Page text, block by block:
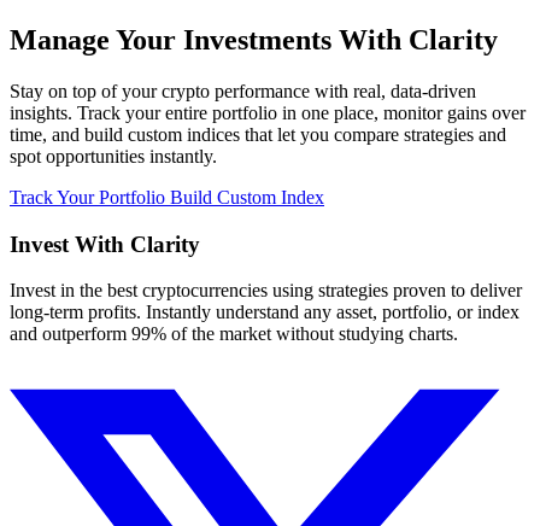
Manage Your Investments With Clarity
Stay on top of your crypto performance with real, data-driven
insights. Track your entire portfolio in one place, monitor gains over
time, and build custom indices that let you compare strategies and
spot opportunities instantly.
Track Your Portfolio Build Custom Index
Invest With Clarity
Invest in the best cryptocurrencies using strategies proven to deliver
long-term profits. Instantly understand any asset, portfolio, or index
and outperform 99% of the market without studying charts.